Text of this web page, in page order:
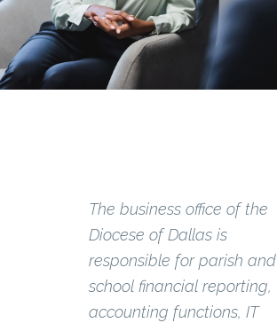
The business office of the
Diocese of Dallas is
responsible for parish and
school financial reporting,
accounting functions, IT